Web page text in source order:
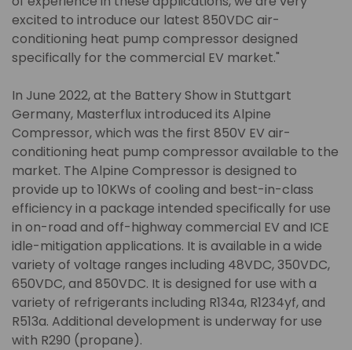
excited to introduce our latest 850VDC air-
conditioning heat pump compressor designed
specifically for the commercial EV market."
In June 2022, at the Battery Show in Stuttgart
Germany, Masterflux introduced its Alpine
Compressor, which was the first 850V EV air-
conditioning heat pump compressor available to the
market. The Alpine Compressor is designed to
provide up to 10KWs of cooling and best-in-class
efficiency in a package intended specifically for use
in on-road and off-highway commercial EV and ICE
idle-mitigation applications. It is available in a wide
variety of voltage ranges including 48VDC, 350VDC,
650VDC, and 850VDC. It is designed for use with a
variety of refrigerants including R134a, R1234yf, and
R513a. Additional development is underway for use
with R290 (propane).